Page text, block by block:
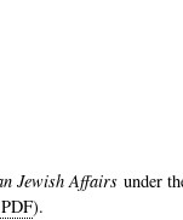
Jewish Affairs under
).